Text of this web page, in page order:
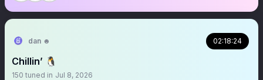
dan ☻ 02:18:24
Chillin’ 🐧
150 tuned in Jul 8, 2026